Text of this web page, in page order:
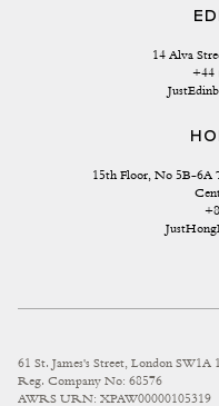
14 Alva
+44
15th Floor, No 5B-6A
61 St. James's Street, London SW1A
Reg. Company No: 68576
AWRS URN: XPAW00000105319